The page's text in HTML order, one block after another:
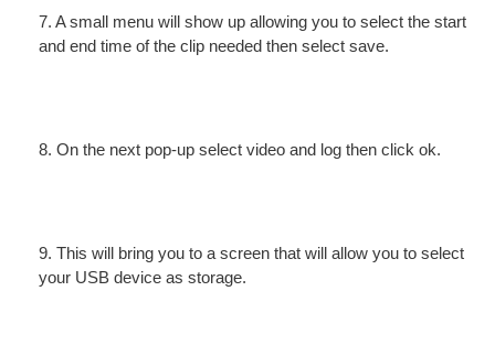
7. A small menu will show up allowing you to select the start
and end time of the clip needed then select save.
8. On the next pop-up select video and log then click ok.
9. This will bring you to a screen that will allow you to select
your USB device as storage.